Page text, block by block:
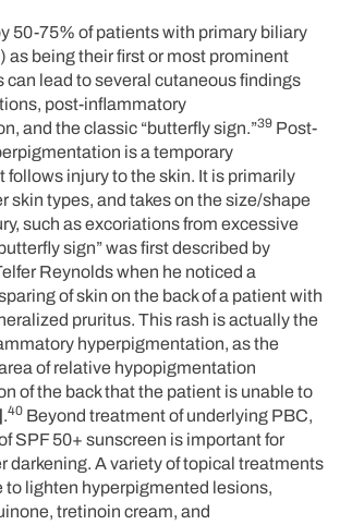
50-75% of patients with primary biliary
as being their first or most prominent
can lead to several cutaneous findings
post-inflammatory
and the classic “butterfly sign.”39 Post-
is a temporary
follows injury to the skin. It is primarily
skin types, and takes on the size/shape
such as excoriations from excessive
sign” was first described by
Reynolds when he noticed a
of skin on the back of a patient with
pruritus. This rash is actually the
hyperpigmentation, as the
of relative hypopigmentation
of the back that the patient is unable to
.40 Beyond treatment of underlying PBC,
SPF 50+ sunscreen is important for
darkening. A variety of topical treatments
to lighten hyperpigmented lesions,
tretinoin cream, and